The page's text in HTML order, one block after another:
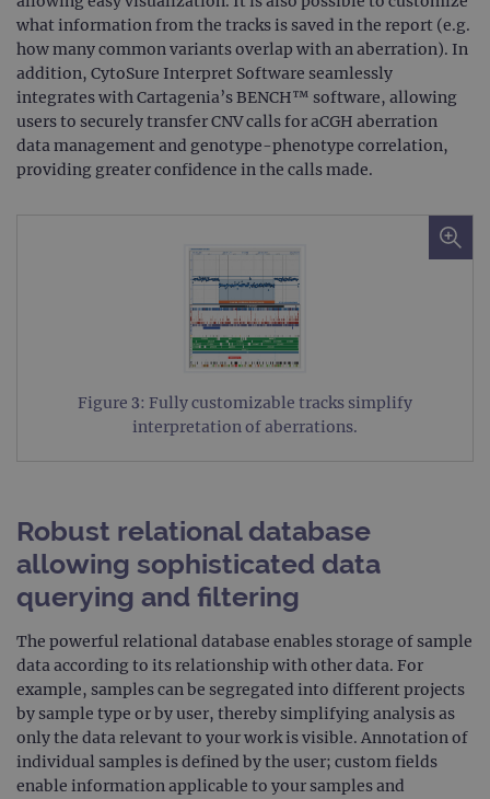
what information from the tracks is saved in the report (e.g.
how many common variants overlap with an aberration). In
addition, CytoSure Interpret Software seamlessly
integrates with Cartagenia’s BENCH™ software, allowing
users to securely transfer CNV calls for aCGH aberration
data management and genotype-phenotype correlation,
providing greater confidence in the calls made.
Figure 3: Fully customizable tracks simplify
interpretation of aberrations.
Robust relational database
allowing sophisticated data
querying and filtering
The powerful relational database enables storage of sample
data according to its relationship with other data. For
example, samples can be segregated into different projects
by sample type or by user, thereby simplifying analysis as
only the data relevant to your work is visible. Annotation of
individual samples is defined by the user; custom fields
enable information applicable to your samples and